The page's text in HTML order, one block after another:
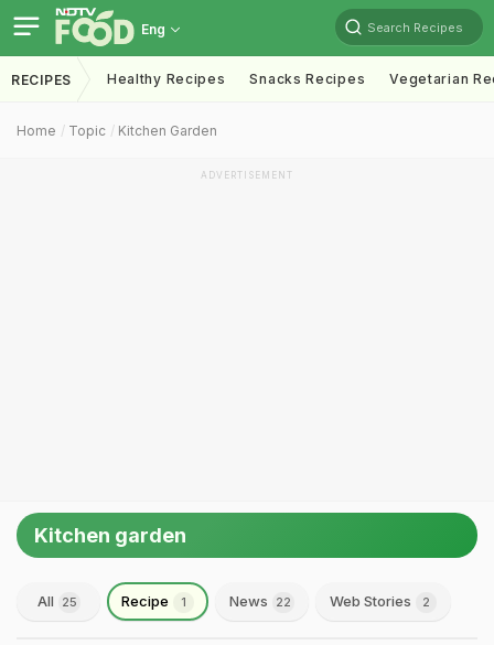
Eng Search Recipes
RECIPES Healthy Recipes Snacks Recipes Vegetarian
Home Topic Kitchen Garden
ADVERTISEMENT
Kitchen garden
All 25 Recipe 1 News 22 Web Stories 2